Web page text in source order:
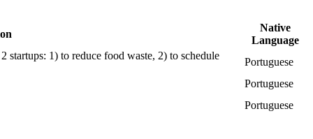
Native
Language
1) to reduce food waste, 2) to schedule
Portuguese
Portuguese
Portuguese